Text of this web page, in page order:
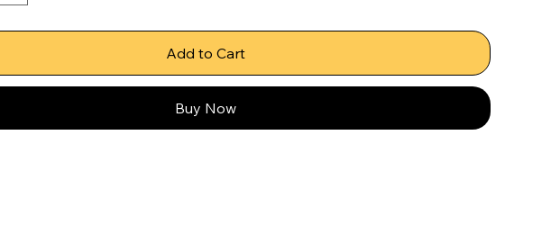
Add to Cart
Buy Now